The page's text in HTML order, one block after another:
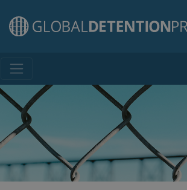
Main Navigation